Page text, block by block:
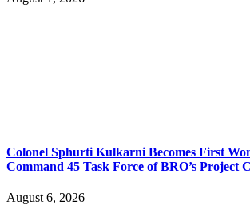
Colonel Sphurti Kulkarni Becomes First
Command 45 Task Force of BRO’s Project
August 6, 2026